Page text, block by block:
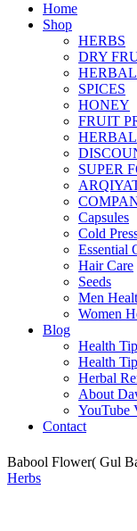
Home
Shop
HERBS
DRY
SPICES
HONEY
FRUIT
SUPER
Capsules
Cold
Essential
Hair Care
Seeds
Men
Women
Blog
Health
Health
Herbal
About
YouTube
Contact
Babool Flower( Gul
Herbs